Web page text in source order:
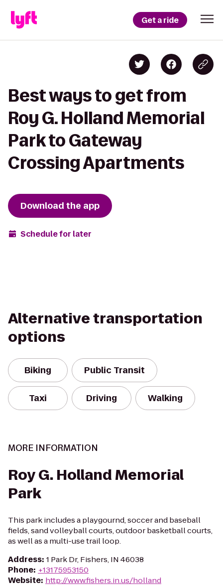
Get a ride
Best ways to get from
Roy G. Holland Memorial
Park to Gateway
Crossing Apartments
Download the app
Schedule for later
Alternative transportation
options
Biking Public Transit
Taxi Driving Walking
MORE INFORMATION
Roy G. Holland Memorial
Park
This park includes a playgournd, soccer and baseball
fields, sand volleyball courts, outdoor basketball courts,
as well as a multi-use trail loop.
Address: 1 Park Dr, Fishers, IN 46038
Phone: +13175953150
Website: http://www.fishers.in.us/holland